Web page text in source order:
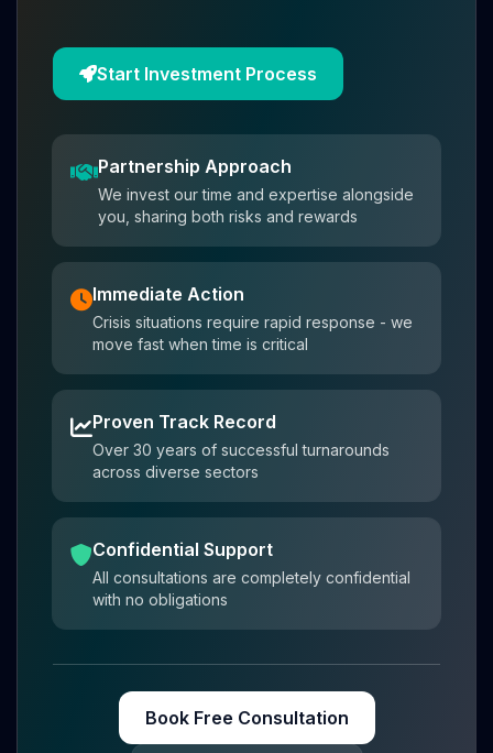
Start Investment Process
Partnership Approach
We invest our time and expertise alongside
you, sharing both risks and rewards
Immediate Action
Crisis situations require rapid response - we
move fast when time is critical
Proven Track Record
Over 30 years of successful turnarounds
across diverse sectors
Confidential Support
All consultations are completely confidential
with no obligations
Book Free Consultation